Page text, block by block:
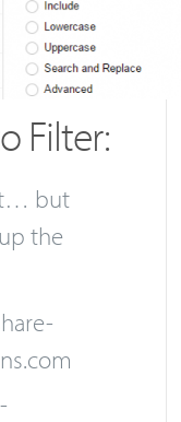
Filter:
but
the